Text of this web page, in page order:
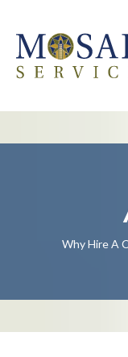
Why Hire A